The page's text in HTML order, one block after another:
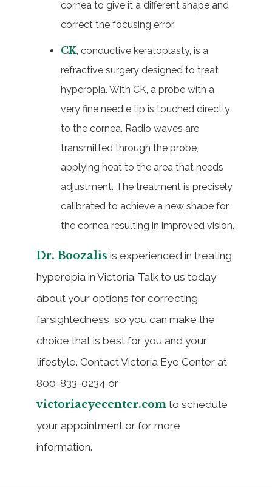
cornea to give it a different shape and
correct the focusing error.
CK, conductive keratoplasty, is a
refractive surgery designed to treat
hyperopia. With CK, a probe with a
very fine needle tip is touched directly
to the cornea. Radio waves are
transmitted through the probe,
applying heat to the area that needs
adjustment. The treatment is precisely
calibrated to achieve a new shape for
the cornea resulting in improved vision.
Dr. Boozalis is experienced in treating
hyperopia in Victoria. Talk to us today
about your options for correcting
farsightedness, so you can make the
choice that is best for you and your
lifestyle. Contact Victoria Eye Center at
800-833-0234 or
victoriaeyecenter.com to schedule
your appointment or for more
information.